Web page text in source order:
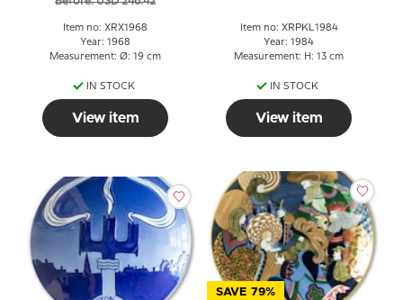
Item no: XRX1968
Year: 1968
Measurement: Ø: 19 cm
IN STOCK
View item
Item no: XRPKL1984
Year: 1984
Measurement: H: 13 cm
IN STOCK
View item
SAVE 79%